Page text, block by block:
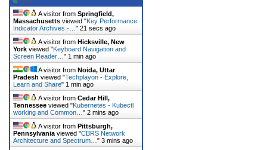
A visitor from Springfield,
Massachusetts viewed "Key Performance
Indicator Archives -… " 22 secs ago
A visitor from Hicksville, New
York viewed "Keyboard Navigation and
Screen Reader… " 1 min ago
A visitor from Noida, Uttar
Pradesh viewed "Techplayon - Explore,
Learn and Share" 1 min ago
A visitor from Cedar Hill,
Tennessee viewed "Kubernetes - Kubectl
working and Common… " 2 mins ago
A visitor from Pittsburgh,
Pennsylvania viewed "CBRS Network
Architecture and Spectrum… " 3 mins ago